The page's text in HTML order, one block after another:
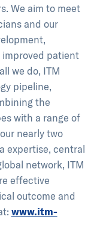
We aim to meet
and our
patient
we do, ITM
pipeline,
the
with a range of
nearly two
expertise, central
network, ITM
effective
outcome and
www.itm-